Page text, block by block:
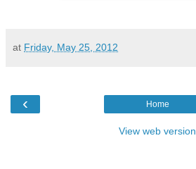
at Friday, May 25, 2012
‹ Home
View web version